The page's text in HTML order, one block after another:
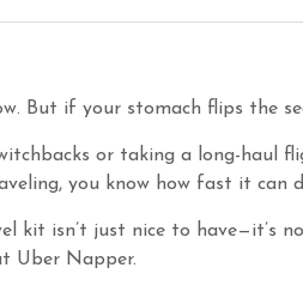
But if your stomach flips the
or taking a long-haul
you know how fast it can
kit isn’t just nice to have—it’s
Uber Napper.